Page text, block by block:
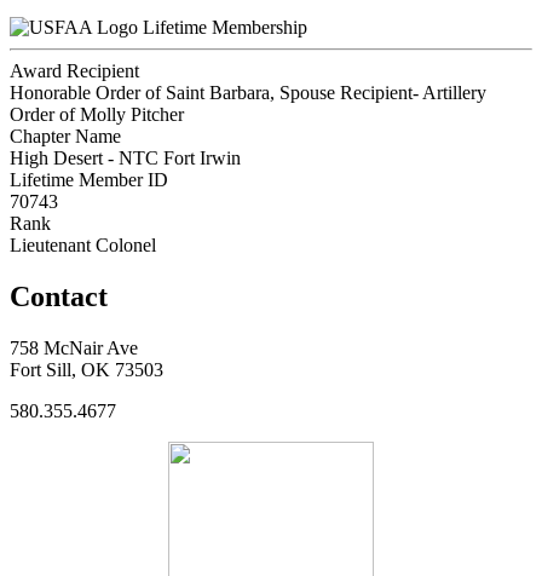
Lifetime Membership
Award Recipient
Honorable Order of Saint Barbara, Spouse Recipient- Artillery
Order of Molly Pitcher
Chapter Name
High Desert - NTC Fort Irwin
Lifetime Member ID
70743
Rank
Lieutenant Colonel
Contact
758 McNair Ave
Fort Sill, OK 73503
580.355.4677